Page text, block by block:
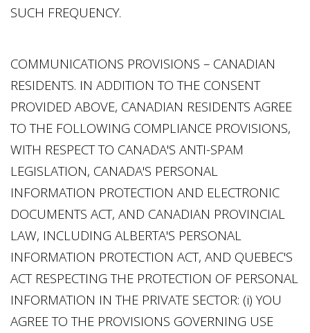
SUCH FREQUENCY.
COMMUNICATIONS PROVISIONS – CANADIAN
RESIDENTS. IN ADDITION TO THE CONSENT
PROVIDED ABOVE, CANADIAN RESIDENTS AGREE
TO THE FOLLOWING COMPLIANCE PROVISIONS,
WITH RESPECT TO CANADA'S ANTI-SPAM
LEGISLATION, CANADA'S PERSONAL
INFORMATION PROTECTION AND ELECTRONIC
DOCUMENTS ACT, AND CANADIAN PROVINCIAL
LAW, INCLUDING ALBERTA'S PERSONAL
INFORMATION PROTECTION ACT, AND QUEBEC'S
ACT RESPECTING THE PROTECTION OF PERSONAL
INFORMATION IN THE PRIVATE SECTOR: (i) YOU
AGREE TO THE PROVISIONS GOVERNING USE